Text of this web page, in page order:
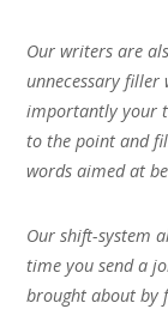
Our writers are
unnecessary filler
importantly your
to the point and
words aimed at
Our shift-system
time you send a
brought about by